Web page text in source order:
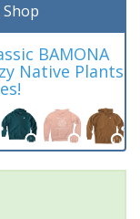
Shop
BAMONA
Native Plants